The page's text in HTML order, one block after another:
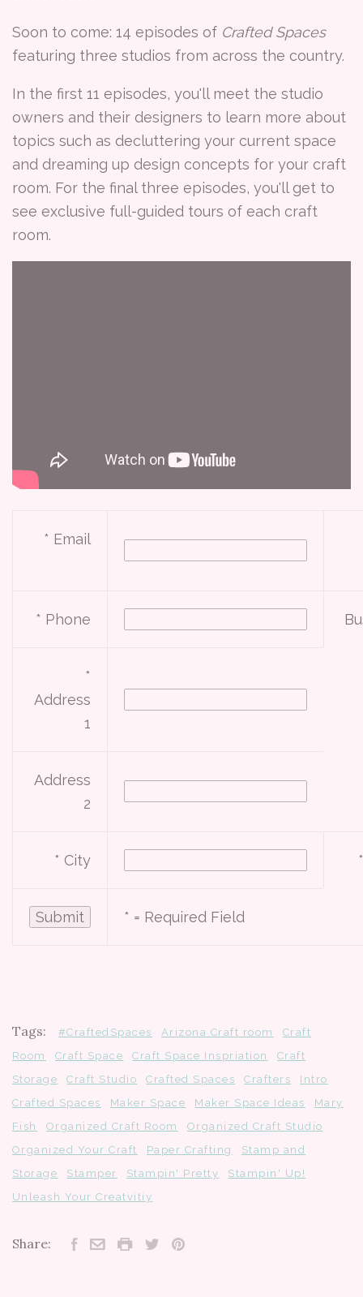
Soon to come: 14 episodes of Crafted Spaces
featuring three studios from across the country.
In the first 11 episodes, you'll meet the studio
owners and their designers to learn more about
topics such as decluttering your current space
and dreaming up design concepts for your craft
room. For the final three episodes, you'll get to
see exclusive full-guided tours of each craft
room.
* Email
* Phone
*
Address
1
Address
2
* City
* = Required Field
Tags: #CraftedSpaces Arizona Craft room
Craft
Room
Craft Space Craft Space Inspriation
Craft
Storage
Craft Studio Crafted Spaces Crafters
Intro
Crafted Spaces
Maker Space Maker Space Ideas
Mary
Fish
Organized Craft Room
Organized Craft Studio
Organized Your Craft
Paper Crafting
Stamp and
Storage
Stamper Stampin' Pretty
Stampin' Up!
Unleash Your Creatvitiy
Share: